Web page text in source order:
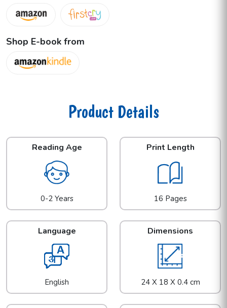
Shop E-book from
Product Details
Reading Age
0-2 Years
Print Length
16 Pages
Language
English
Dimensions
24 X 18 X 0.4 cm